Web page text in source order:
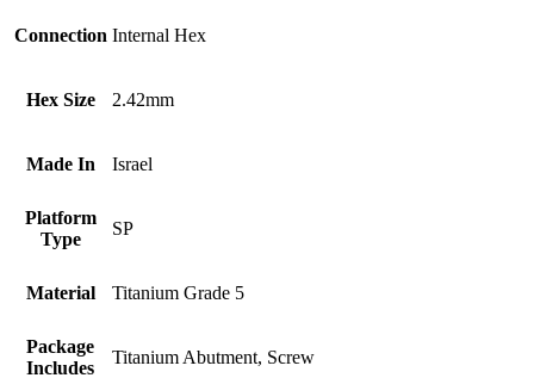
Connection Internal Hex
Hex Size 2.42mm
Made In Israel
Platform
Type
SP
Material Titanium Grade 5
Package
Includes
Titanium Abutment, Screw